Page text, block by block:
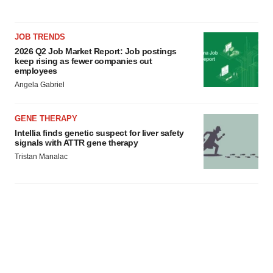
JOB TRENDS
2026 Q2 Job Market Report: Job postings
keep rising as fewer companies cut
employees
Angela Gabriel
GENE THERAPY
Intellia finds genetic suspect for liver safety
signals with ATTR gene therapy
Tristan Manalac